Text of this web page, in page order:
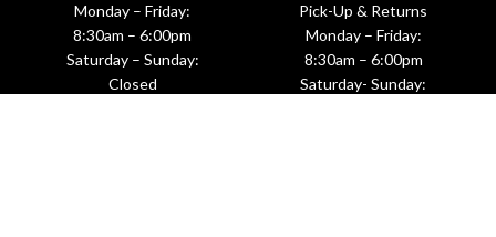
Monday – Friday:
8:30am – 6:00pm
Saturday – Sunday:
Closed
Pick-Up & Returns
Monday – Friday:
8:30am – 6:00pm
Saturday- Sunday: